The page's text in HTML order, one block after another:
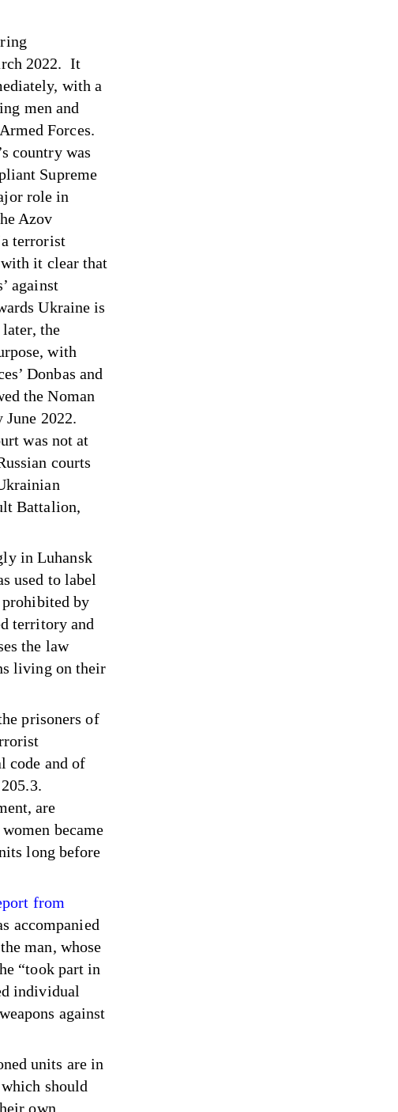
2022. It
with a
men and
Forces.
country was
Supreme
role in
Azov
terrorist
it clear that
against
Ukraine is
the
with
Donbas and
the Noman
2022.
was not at
courts
Battalion,
in Luhansk
used to label
by
territory and
the law
living on their
prisoners of
code and of
are
became
long before
from
accompanied
man, whose
“took part in
individual
against
units are in
should
own